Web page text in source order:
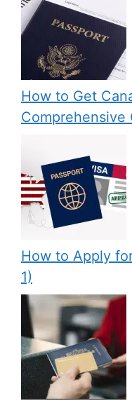
How to Get
Comprehensive
How to Apply
1)